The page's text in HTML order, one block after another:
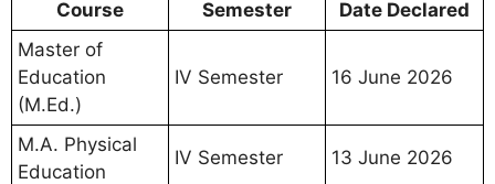
Course Semester
Date Declared
Master of
Education
(M.Ed.)
IV Semester 16 June 2026
M.A. Physical
Education
IV Semester 13 June 2026